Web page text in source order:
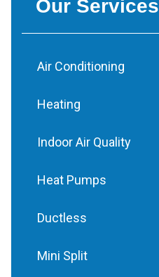
Our Services
Air Conditioning
Heating
Indoor Air Quality
Heat Pumps
Ductless
Mini Split